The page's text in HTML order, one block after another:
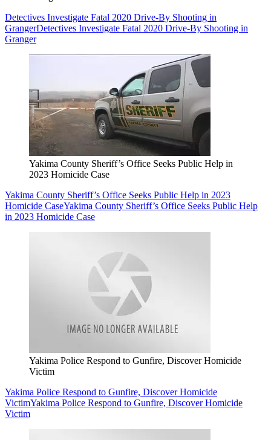
Detectives Investigate Fatal 2020 Drive-By Shooting in
GrangerDetectives Investigate Fatal 2020 Drive-By Shooting in
Granger
Yakima County Sheriff’s Office Seeks Public Help in
2023 Homicide Case
Yakima County Sheriff’s Office Seeks Public Help in 2023
Homicide CaseYakima County Sheriff’s Office Seeks Public Help
in 2023 Homicide Case
Yakima Police Respond to Gunfire, Discover Homicide
Victim
Yakima Police Respond to Gunfire, Discover Homicide
VictimYakima Police Respond to Gunfire, Discover Homicide
Victim